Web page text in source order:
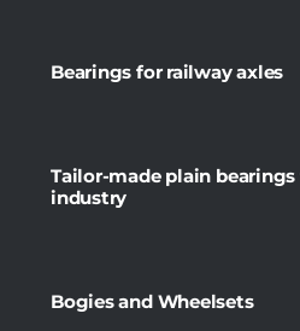
Bearings for railway axles
Tailor-made plain
industry
Bogies and Wheelsets